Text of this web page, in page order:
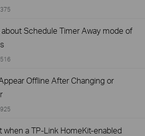
Schedule Timer Away mode of
Offline After Changing or
when a TP-Link HomeKit-enabled